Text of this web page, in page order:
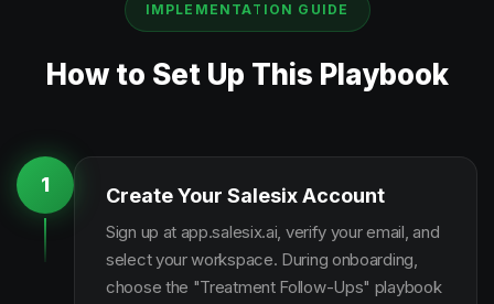
IMPLEMENTATION GUIDE
How to Set Up This Playbook
1 Create Your Salesix Account
Sign up at app.salesix.ai, verify your email, and
select your workspace. During onboarding,
choose the "Treatment Follow-Ups" playbook